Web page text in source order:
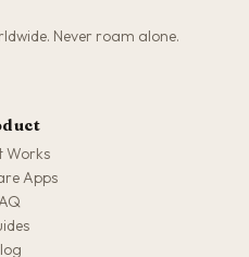
Never roam alone.
Works
Apps